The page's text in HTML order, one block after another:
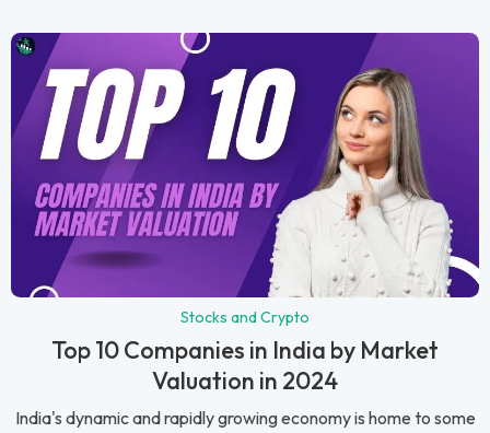
Stocks and Crypto
Top 10 Companies in India by Market
Valuation in 2024
India's dynamic and rapidly growing economy is home to some